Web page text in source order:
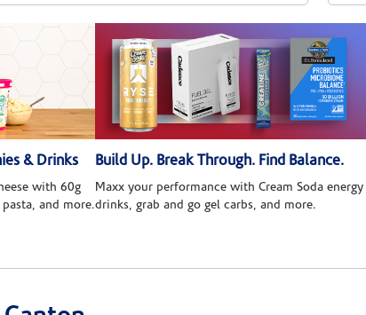
& Drinks
with 60g
and more.
Build Up. Break Through. Find Balance.
Maxx your performance with Cream Soda energy
drinks, grab and go gel carbs, and more.